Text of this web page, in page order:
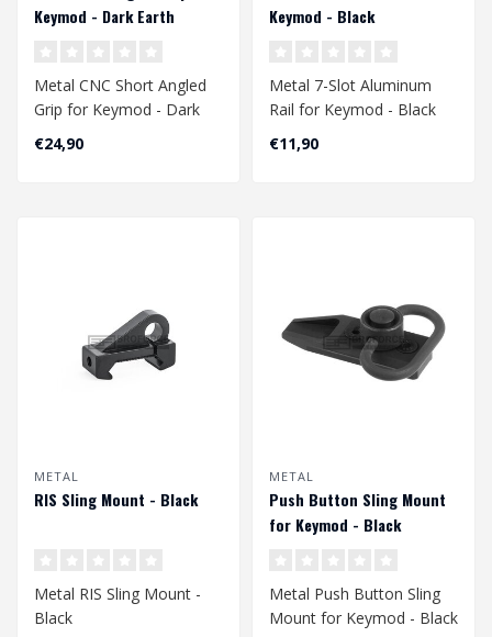
Keymod - Dark Earth
Metal CNC Short Angled
Grip for Keymod - Dark
€24,90
Keymod - Black
Metal 7-Slot Aluminum
Rail for Keymod - Black
€11,90
METAL
RIS Sling Mount - Black
Metal RIS Sling Mount -
Black
METAL
Push Button Sling Mount
for Keymod - Black
Metal Push Button Sling
Mount for Keymod - Black